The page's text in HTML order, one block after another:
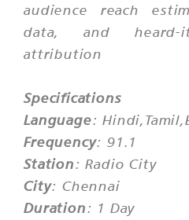
audience reach
data, and heard-
attribution
Specifications
Language:
Frequency: 91.1
Station: Radio City
City: Chennai
Duration: 1 Day